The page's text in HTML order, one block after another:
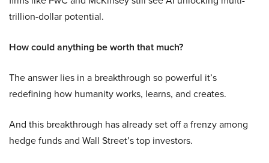
trillion-dollar potential.
How could anything be worth that much?
The answer lies in a breakthrough so powerful it’s
redefining how humanity works, learns, and creates.
And this breakthrough has already set off a frenzy among
hedge funds and Wall Street’s top investors.